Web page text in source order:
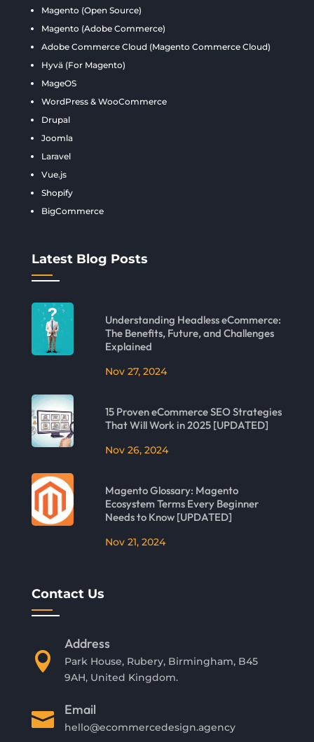
Magento (Open Source)
Magento (Adobe Commerce)
Adobe Commerce Cloud (Magento Commerce Cloud)
Hyvä (For Magento)
MageOS
WordPress & WooCommerce
Drupal
Joomla
Laravel
Vue.js
Shopify
BigCommerce
Latest Blog Posts
Understanding Headless eCommerce:
The Benefits, Future, and Challenges
Explained
Nov 27, 2024
15 Proven eCommerce SEO Strategies
That Will Work in 2025 [UPDATED]
Nov 26, 2024
Magento Glossary: Magento
Ecosystem Terms Every Beginner
Needs to Know [UPDATED]
Nov 21, 2024
Contact Us

Address
Park House, Rubery, Birmingham, B45
9AH, United Kingdom.
 Email
hello@ecommercedesign.agency